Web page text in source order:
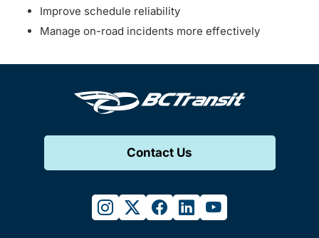
Improve schedule reliability
Manage on-road incidents more effectively
Contact Us
instagram
twitterfacebook
linkedinyoutube